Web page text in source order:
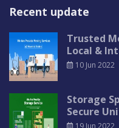
Recent update
Trusted
Local &
10 Jun 2022
Storage
Secure
19 Jun 2022